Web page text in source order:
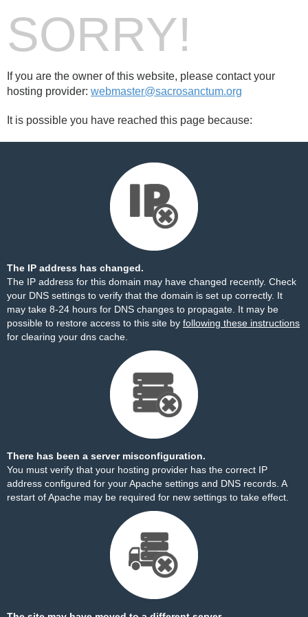
SORRY!
If you are the owner of this website, please contact your
hosting provider: webmaster@sacrosanctum.org
It is possible you have reached this page because:
The IP address has changed.
The IP address for this domain may have changed recently. Check
your DNS settings to verify that the domain is set up correctly. It
may take 8-24 hours for DNS changes to propagate. It may be
possible to restore access to this site by following these instructions
for clearing your dns cache.
There has been a server misconfiguration.
You must verify that your hosting provider has the correct IP
address configured for your Apache settings and DNS records. A
restart of Apache may be required for new settings to take effect.